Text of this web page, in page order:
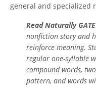
general and specialized
Read Naturally GATE
nonfiction story and
reinforce meaning.
regular one-syllable
compound words,
pattern, and words